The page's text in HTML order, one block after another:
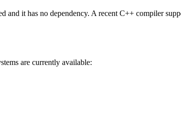
and it has no dependency. A recent C++ compiler
are currently available: